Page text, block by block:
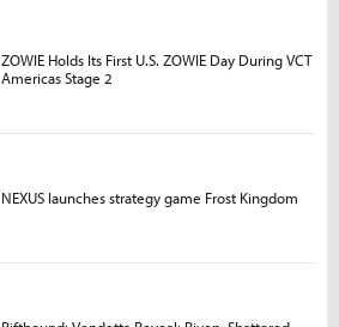
ZOWIE Holds Its First U.S. ZOWIE Day During VCT
Americas Stage 2
NEXUS launches strategy game Frost Kingdom